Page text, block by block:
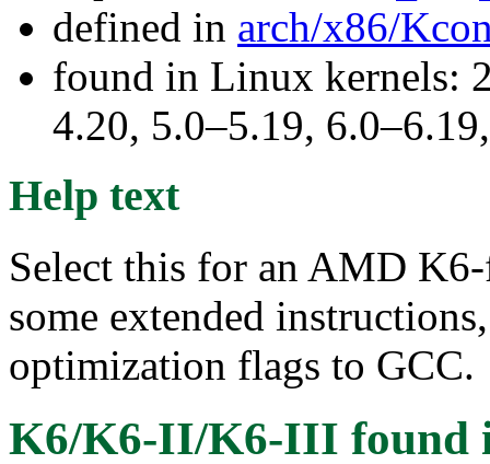
defined in arch/x86/
found in Linux kernels:
4.20, 5.0–5.19,
Help text
Select this for an AMD
some extended
optimization flags to GCC.
K6/K6-II/K6-III found